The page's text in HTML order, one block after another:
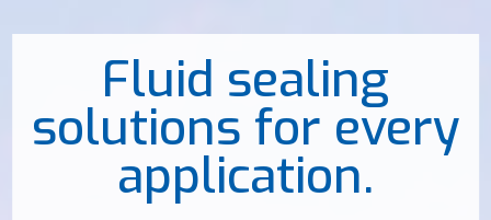
Fluid sealing
solutions for every
application.